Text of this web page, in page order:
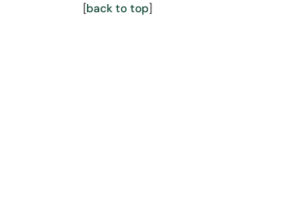
[back to top]